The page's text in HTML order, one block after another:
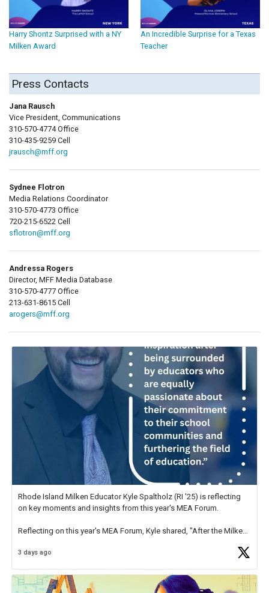
Harry Shontz Surprised with a NY
Milken Award
An Incredible Surprise for a Texas
Teacher
Press Contacts
Jana Rausch
Vice President, Communications
310-570-4774 Office
310-435-9259 Cell
jrausch@mff.org
Sydnee Flotron
Media Relations Coordinator
310-570-4773 Office
720-215-6522 Cell
sflotron@mff.org
Andressa Rogers
Director, MFF Media Database
310-570-4777 Office
213-631-8615 Cell
arogers@mff.org
Rhode Island Milken Educator Kyle Spaltholz (RI '25) is reflecting
on key moments and insights from this year's MEA Forum.
Reflecting on this year's MEA Forum, Kyle shared, "After the Milken
educator. I felt on
3 days ago